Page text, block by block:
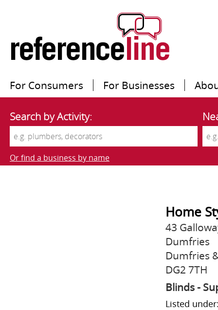
For Consumers For Businesses
Search by Activity:
Or find a business by name
Home
43
Dumfries
Dumfries
DG2 7TH
Blinds -
Listed